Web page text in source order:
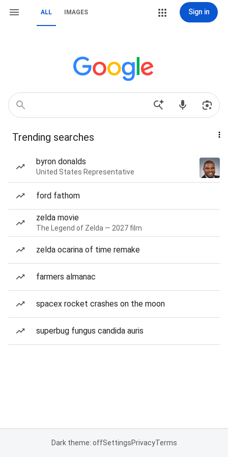
ALL IMAGES Sign in
Trending searches
byron donalds
United States Representative
ford fathom
zelda movie
The Legend of Zelda — 2027 film
zelda ocarina of time remake
farmers almanac
spacex rocket crashes on the moon
superbug fungus candida auris
Dark theme: offSettingsPrivacyTerms